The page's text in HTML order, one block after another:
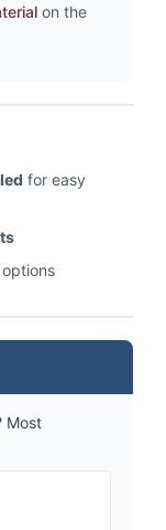
on the
for easy
Most